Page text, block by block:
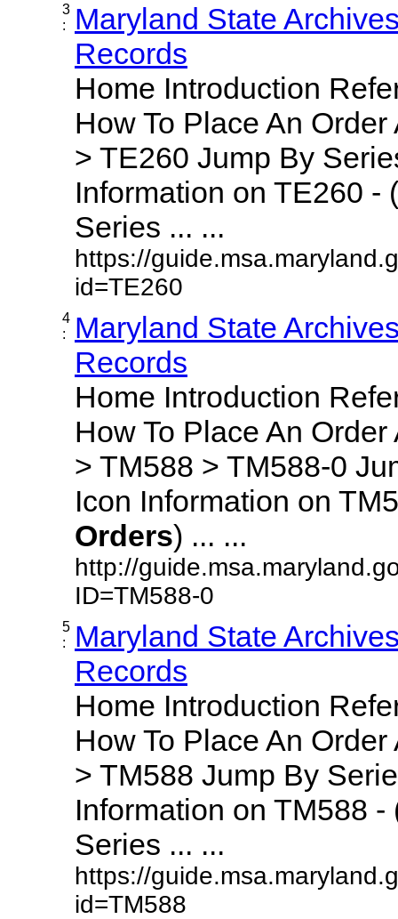
3
:
Maryland State
Records
Home Introduction
How To Place An
> TE260 Jump By
Information on TE260 - (
Series ... ...
https://
id=TE260
4
:
Maryland State
Records
Home Introduction
How To Place An
> TM588 > TM588-0
Icon Information on
Orders) ... ...
http://
ID=TM588-0
5
:
Maryland State
Records
Home Introduction
How To Place An
> TM588 Jump By
Information on TM588 -
Series ... ...
https://
id=TM588